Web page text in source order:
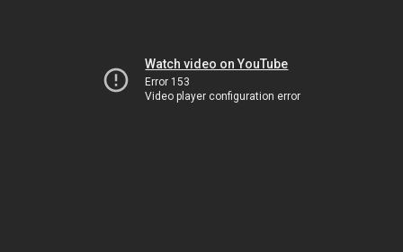
Watch video on YouTube
Error 153
Video player configuration error